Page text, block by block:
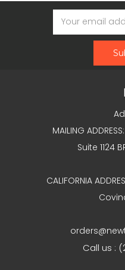
Email
Address
MAILING
Suite 1124
CALIFORNIA
Call us :